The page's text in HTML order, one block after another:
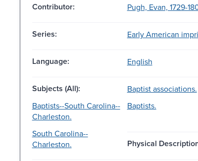
Contributor: Pugh, Evan, 1729-
Series: Early American
Language: English
Subjects (All):
Baptist associations.
Baptists--South Carolina--
Charleston.
Baptists.
South Carolina--
Charleston.
Physical